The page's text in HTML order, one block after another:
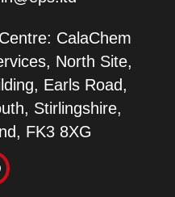
CalaChem
North Site,
Earls Road,
Stirlingshire,
FK3 8XG